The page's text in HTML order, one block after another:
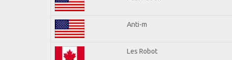
Anti-m
Les Robot